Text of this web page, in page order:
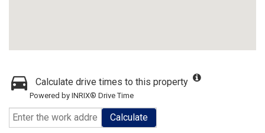
Calculate drive times to this property
Powered by INRIX® Drive Time
Calculate